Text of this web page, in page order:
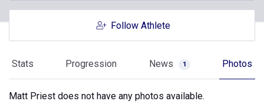
Follow Athlete
Stats Progression News 1 Photos
Matt Priest does not have any photos available.